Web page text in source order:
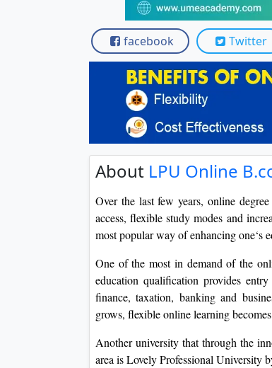
facebook Twitter
About LPU Online
Over the last few years, online
access, flexible study modes and
most popular way of enhancing one‘s
One of the most in demand of the
education qualification provides
finance, taxation, banking and
grows, flexible online learning
Another university that through the
area is Lovely Professional University